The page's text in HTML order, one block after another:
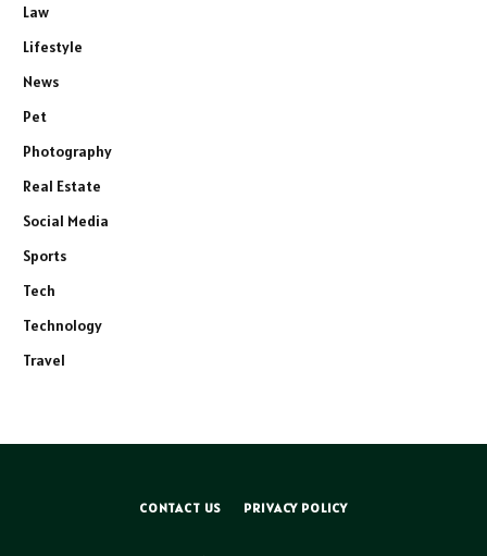
Law
Lifestyle
News
Pet
Photography
Real Estate
Social Media
Sports
Tech
Technology
Travel
CONTACT US PRIVACY POLICY